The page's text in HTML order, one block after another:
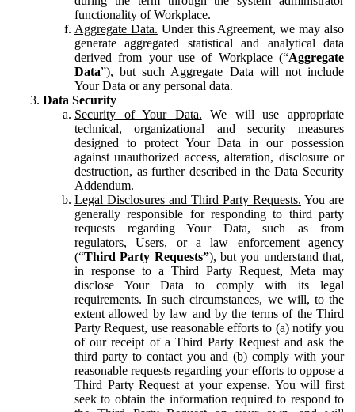
functionality of Workplace.
Aggregate Data. Under this Agreement, we may also
generate aggregated statistical and analytical data
derived from your use of Workplace (“Aggregate
Data”), but such Aggregate Data will not include
Your Data or any personal data.
Data Security
Security of Your Data. We will use appropriate
technical, organizational and security measures
designed to protect Your Data in our possession
against unauthorized access, alteration, disclosure or
destruction, as further described in the Data Security
Addendum.
Legal Disclosures and Third Party Requests. You are
generally responsible for responding to third party
requests regarding Your Data, such as from
regulators, Users, or a law enforcement agency
(“Third Party Requests”), but you understand that,
in response to a Third Party Request, Meta may
disclose Your Data to comply with its legal
requirements. In such circumstances, we will, to the
extent allowed by law and by the terms of the Third
Party Request, use reasonable efforts to (a) notify you
of our receipt of a Third Party Request and ask the
third party to contact you and (b) comply with your
reasonable requests regarding your efforts to oppose a
Third Party Request at your expense. You will first
seek to obtain the information required to respond to